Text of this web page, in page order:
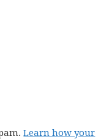
Learn how your